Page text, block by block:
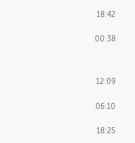
18:42
00:38
12:09
06:10
18:25